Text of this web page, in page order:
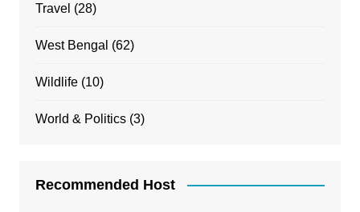
Travel (28)
West Bengal (62)
Wildlife(10)
World & Politics(3)
Recommended Host